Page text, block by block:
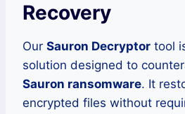
Recovery
Our Sauron Decryptor tool
solution designed to
Sauron ransomware. It
encrypted files without